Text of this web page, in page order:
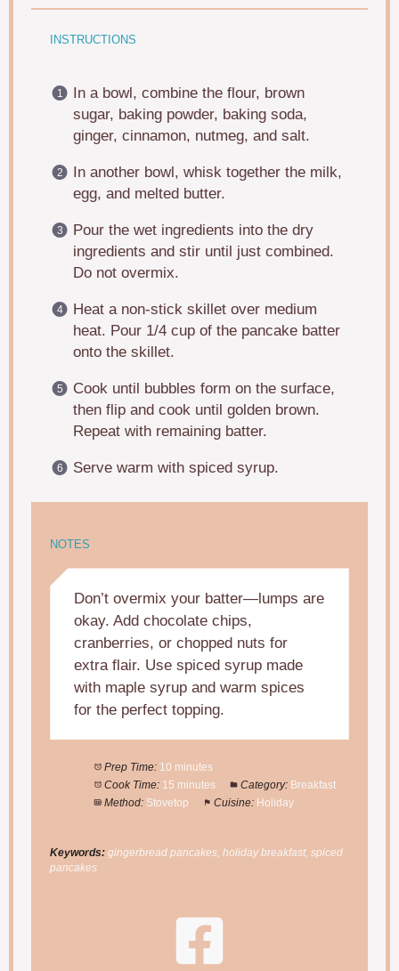
INSTRUCTIONS
In a bowl, combine the flour, brown
sugar, baking powder, baking soda,
ginger, cinnamon, nutmeg, and salt.
In another bowl, whisk together the milk,
egg, and melted butter.
Pour the wet ingredients into the dry
ingredients and stir until just combined.
Do not overmix.
Heat a non-stick skillet over medium
heat. Pour 1/4 cup of the pancake batter
onto the skillet.
Cook until bubbles form on the surface,
then flip and cook until golden brown.
Repeat with remaining batter.
Serve warm with spiced syrup.
NOTES
Don’t overmix your batter—lumps are
okay. Add chocolate chips,
cranberries, or chopped nuts for
extra flair. Use spiced syrup made
with maple syrup and warm spices
for the perfect topping.
Prep Time: 10 minutes
Cook Time: 15 minutes Category: Breakfast
Method: Stovetop Cuisine: Holiday
Keywords: gingerbread pancakes, holiday breakfast, spiced
pancakes